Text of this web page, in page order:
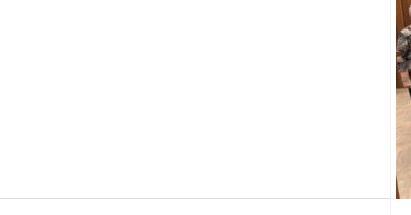
Online Wire Service